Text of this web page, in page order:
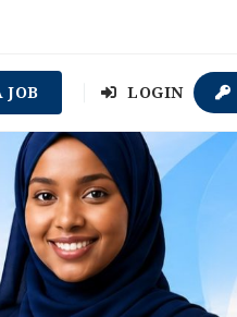
JOB LOGIN